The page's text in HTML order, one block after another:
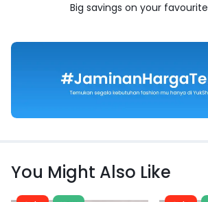
Big savings on your favourite
You Might Also Like